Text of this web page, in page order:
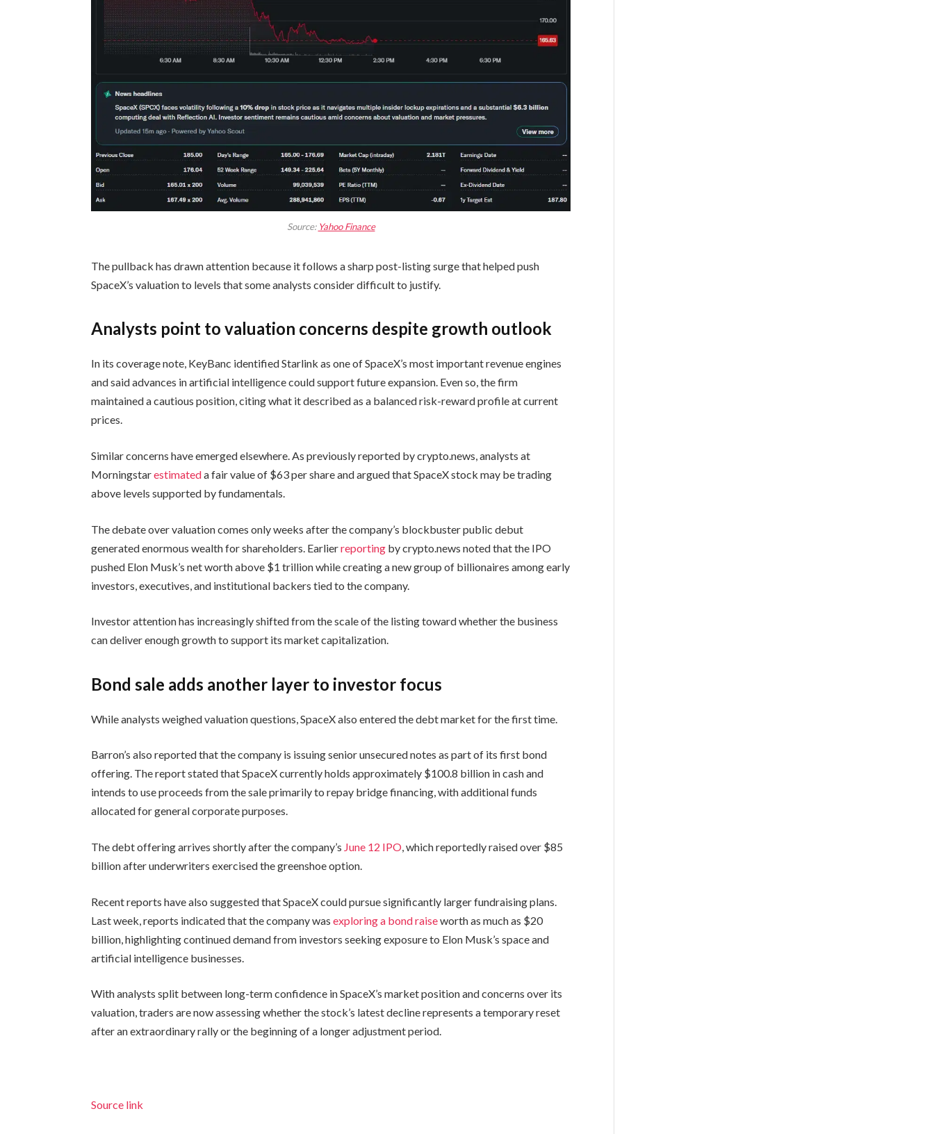
Source: Yahoo Finance
The pullback has drawn attention because it follows a sharp post-listing surge that helped push
SpaceX’s valuation to levels that some analysts consider difficult to justify.
Analysts point to valuation concerns despite growth outlook
In its coverage note, KeyBanc identified Starlink as one of SpaceX’s most important revenue engines
and said advances in artificial intelligence could support future expansion. Even so, the firm
maintained a cautious position, citing what it described as a balanced risk-reward profile at current
prices.
Similar concerns have emerged elsewhere. As previously reported by crypto.news, analysts at
Morningstarestimateda fair value of $63 per share and argued that SpaceX stock may be trading
above levels supported by fundamentals.
The debate over valuation comes only weeks after the company’s blockbuster public debut
generated enormous wealth for shareholders. Earlierreporting by crypto.news noted that the IPO
pushed Elon Musk’s net worth above $1 trillion while creating a new group of billionaires among early
investors, executives, and institutional backers tied to the company.
Investor attention has increasingly shifted from the scale of the listing toward whether the business
can deliver enough growth to support its market capitalization.
Bond sale adds another layer to investor focus
While analysts weighed valuation questions, SpaceX also entered the debt market for the first time.
Barron’s also reported that the company is issuing senior unsecured notes as part of its first bond
offering. The report stated that SpaceX currently holds approximately $100.8 billion in cash and
intends to use proceeds from the sale primarily to repay bridge financing, with additional funds
allocated for general corporate purposes.
The debt offering arrives shortly after the company’s June 12 IPO, which reportedly raised over $85
billion after underwriters exercised the greenshoe option.
Recent reports have also suggested that SpaceX could pursue significantly larger fundraising plans.
Last week, reports indicated that the company wasexploring a bond raiseworth as much as $20
billion, highlighting continued demand from investors seeking exposure to Elon Musk’s space and
artificial intelligence businesses.
With analysts split between long-term confidence in SpaceX’s market position and concerns over its
valuation, traders are now assessing whether the stock’s latest decline represents a temporary reset
after an extraordinary rally or the beginning of a longer adjustment period.
Source link